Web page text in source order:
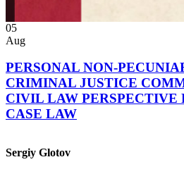
05
Aug
PERSONAL NON-
CRIMINAL JUSTICE
CIVIL LAW PERSPECTIVE
CASE LAW
Sergiy Glotov